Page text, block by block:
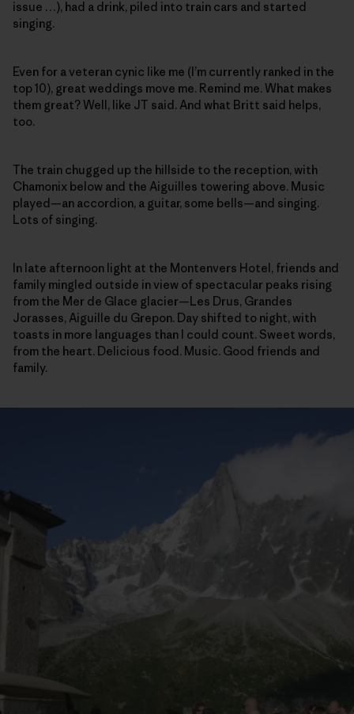
issue …), had a drink, piled into train cars and started
singing.
Even for a veteran cynic like me (I’m currently ranked in the
top 10), great weddings move me. Remind me. What makes
them great? Well, like JT said. And what Britt said helps,
too.
The train chugged up the hillside to the reception, with
Chamonix below and the Aiguilles towering above. Music
played—an accordion, a guitar, some bells—and singing.
Lots of singing.
In late afternoon light at the Montenvers Hotel, friends and
family mingled outside in view of spectacular peaks rising
from the Mer de Glace glacier—Les Drus, Grandes
Jorasses, Aiguille du Grepon. Day shifted to night, with
toasts in more languages than I could count. Sweet words,
from the heart. Delicious food. Music. Good friends and
family.